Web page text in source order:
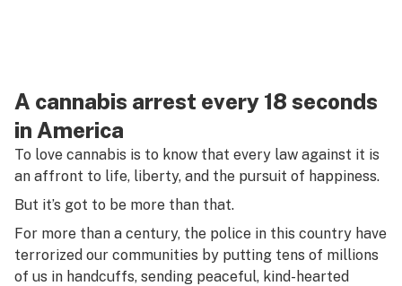
A cannabis arrest every 18 seconds
in America
To love cannabis is to know that every law against it is
an affront to life, liberty, and the pursuit of happiness.
But it’s got to be more than that.
For more than a century, the police in this country have
terrorized our communities by putting tens of millions
of us in handcuffs, sending peaceful, kind-hearted